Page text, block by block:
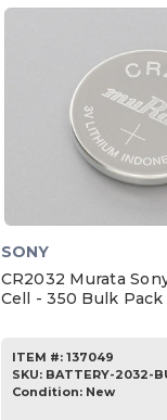
SONY
CR2032 Murata
Cell - 350 Bulk Pack
ITEM #: 137049
SKU: BATTERY-2032-
Condition: New